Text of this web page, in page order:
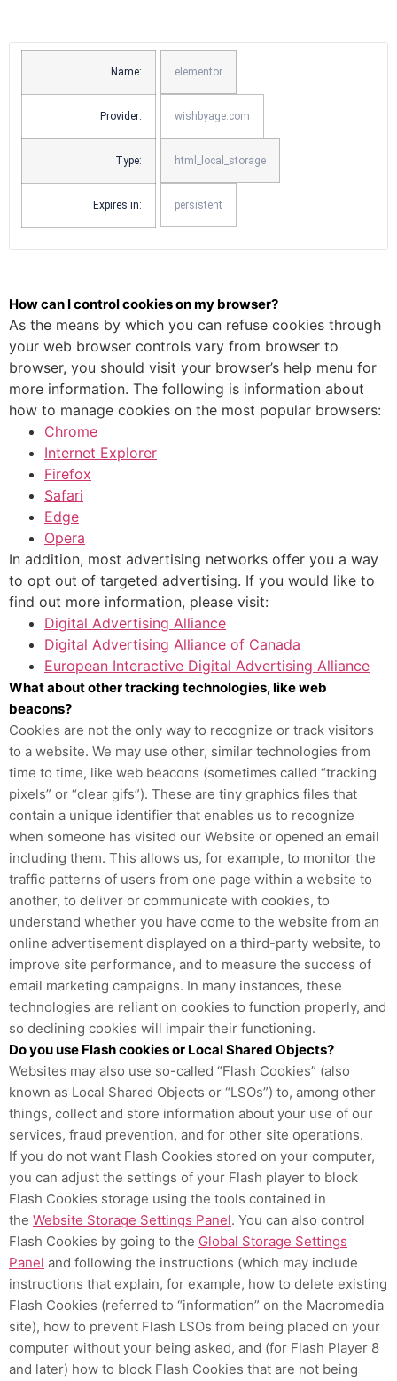
Name: elementor
Provider: wishbyage.com
Type: html_local_storage
Expires in: persistent
How can I control cookies on my browser?
As the means by which you can refuse cookies through
your web browser controls vary from browser to
browser, you should visit your browser’s help menu for
more information. The following is information about
how to manage cookies on the most popular browsers:
Chrome
Internet Explorer
Firefox
Safari
Edge
Opera
In addition, most advertising networks offer you a way
to opt out of targeted advertising. If you would like to
find out more information, please visit:
Digital Advertising Alliance
Digital Advertising Alliance of Canada
European Interactive Digital Advertising Alliance
What about other tracking technologies, like web
beacons?
Cookies are not the only way to recognize or track visitors
to a website. We may use other, similar technologies from
time to time, like web beacons (sometimes called “tracking
pixels” or “clear gifs”). These are tiny graphics files that
contain a unique identifier that enables us to recognize
when someone has visited our Website or opened an email
including them. This allows us, for example, to monitor the
traffic patterns of users from one page within a website to
another, to deliver or communicate with cookies, to
understand whether you have come to the website from an
online advertisement displayed on a third-party website, to
improve site performance, and to measure the success of
email marketing campaigns. In many instances, these
technologies are reliant on cookies to function properly, and
so declining cookies will impair their functioning.
Do you use Flash cookies or Local Shared Objects?
Websites may also use so-called “Flash Cookies” (also
known as Local Shared Objects or “LSOs”) to, among other
things, collect and store information about your use of our
services, fraud prevention, and for other site operations.
If you do not want Flash Cookies stored on your computer,
you can adjust the settings of your Flash player to block
Flash Cookies storage using the tools contained in
the Website Storage Settings Panel. You can also control
Flash Cookies by going to the Global Storage Settings
Panel and following the instructions (which may include
instructions that explain, for example, how to delete existing
Flash Cookies (referred to “information” on the Macromedia
site), how to prevent Flash LSOs from being placed on your
computer without your being asked, and (for Flash Player 8
and later) how to block Flash Cookies that are not being